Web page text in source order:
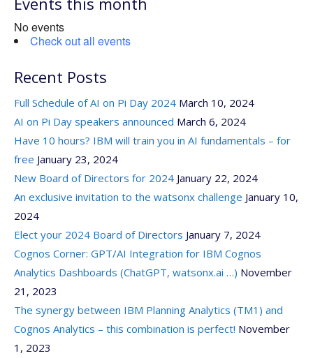
No events
Check out all events
Recent Posts
Full Schedule of AI on Pi Day 2024 March 10, 2024
AI on Pi Day speakers announced March 6, 2024
Have 10 hours? IBM will train you in AI fundamentals – for
free January 23, 2024
New Board of Directors for 2024 January 22, 2024
An exclusive invitation to the watsonx challenge January 10,
2024
Elect your 2024 Board of Directors January 7, 2024
Cognos Corner: GPT/AI Integration for IBM Cognos
Analytics Dashboards (ChatGPT, watsonx.ai …) November
21, 2023
The synergy between IBM Planning Analytics (TM1) and
Cognos Analytics – this combination is perfect! November
1, 2023